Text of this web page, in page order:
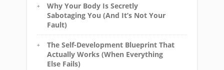
Why Your Body Is Secretly
Sabotaging You (And It’s Not Your
Fault)
The Self-Development Blueprint That
Actually Works (When Everything
Else Fails)